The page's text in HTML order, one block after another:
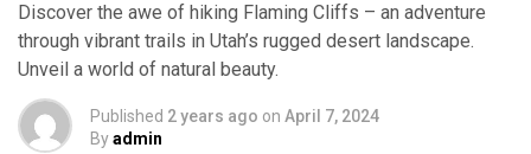
Discover the awe of hiking Flaming Cliffs – an adventure
through vibrant trails in Utah’s rugged desert landscape.
Unveil a world of natural beauty.
Published 2 years ago on April 7, 2024
Byadmin